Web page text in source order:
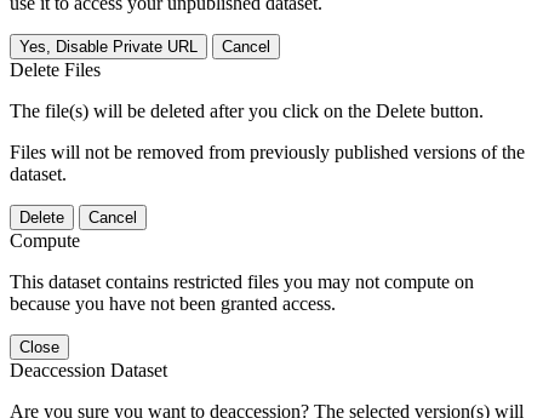
Yes, Disable Private URL Cancel
Delete Files
The file(s) will be deleted after you click on the Delete button.
Files will not be removed from previously published versions of the
dataset.
Delete Cancel
Compute
This dataset contains restricted files you may not compute on
because you have not been granted access.
Close
Deaccession Dataset
Are you sure you want to deaccession? The selected version(s) will